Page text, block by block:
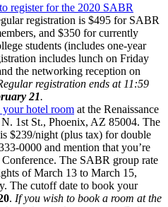
register for the 2020 SABR
registration is $495 for SABR
and $350 for currently
students (includes one-year
includes lunch on Friday
the networking reception on
registration ends at 11:59
21.
hotel room at the Renaissance
1st St., Phoenix, AZ 85004. The
$239/night (plus tax) for double
0000 and mention that you’re
The SABR group rate
of March 13 to March 15,
The cutoff date to book your
. If you wish to book a room at the